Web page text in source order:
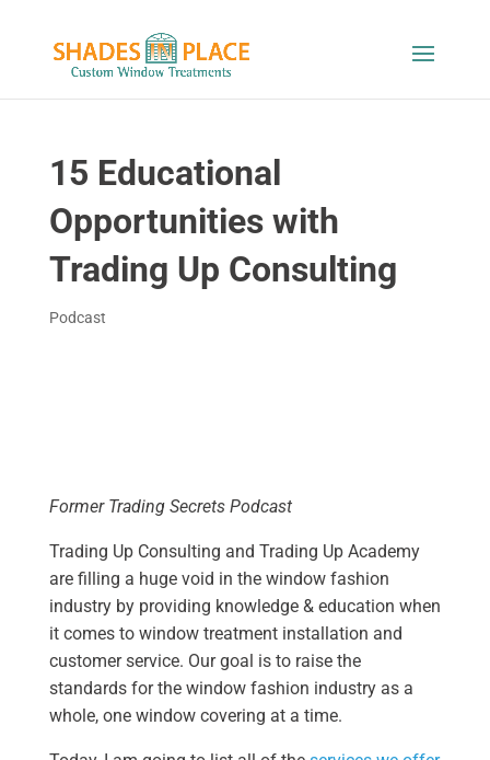
15 Educational
Opportunities with
Trading Up Consulting
Podcast
Former Trading Secrets Podcast
Trading Up Consulting and Trading Up Academy
are filling a huge void in the window fashion
industry by providing knowledge & education when
it comes to window treatment installation and
customer service. Our goal is to raise the
standards for the window fashion industry as a
whole, one window covering at a time.